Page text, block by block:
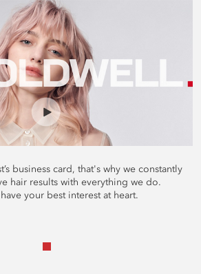
business card, that's why we constantly
hair results with everything we do.
your best interest at heart.